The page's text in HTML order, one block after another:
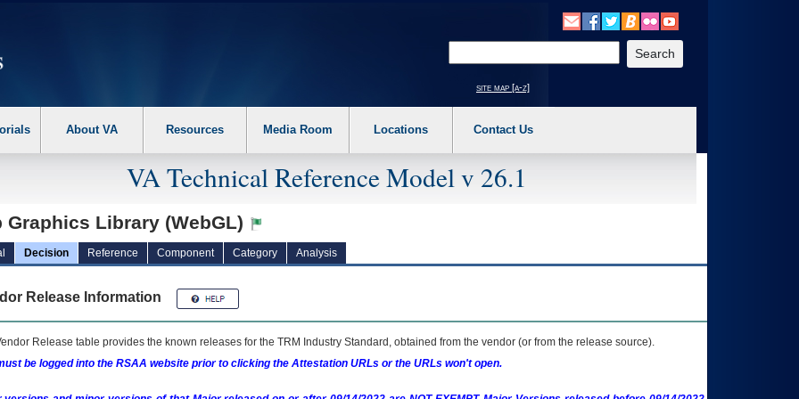
the following steps. 1. Please switch auto forms mode to off. 2. Hit enter to expand a main menu option (Health, Benefits, etc). 3. To enter and activate the
site map [a-z]
About VA Resources Media Room Locations Contact Us
VA Technical Reference Model v 26.1
Graphics Library (WebGL)
Decision Reference Component Category Analysis
Release Information
Release table provides the known releases for the TRM Industry Standard, obtained from the vendor (or from the release source).
be logged into the RSAA website prior to clicking the Attestation URLs or the URLs won't open.